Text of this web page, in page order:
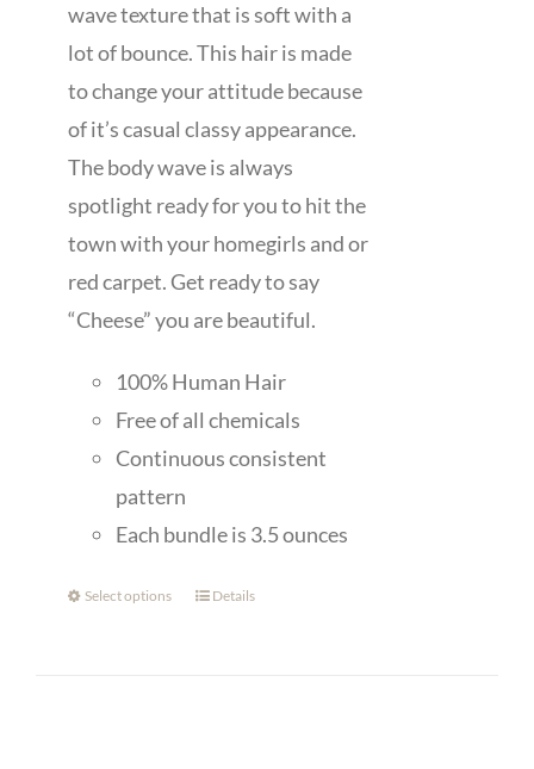
wave texture that is soft with a
lot of bounce. This hair is made
to change your attitude because
of it’s casual classy appearance.
The body wave is always
spotlight ready for you to hit the
town with your homegirls and or
red carpet. Get ready to say
“Cheese” you are beautiful.
100% Human Hair
Free of all chemicals
Continuous consistent
pattern
Each bundle is 3.5 ounces
Select options Details